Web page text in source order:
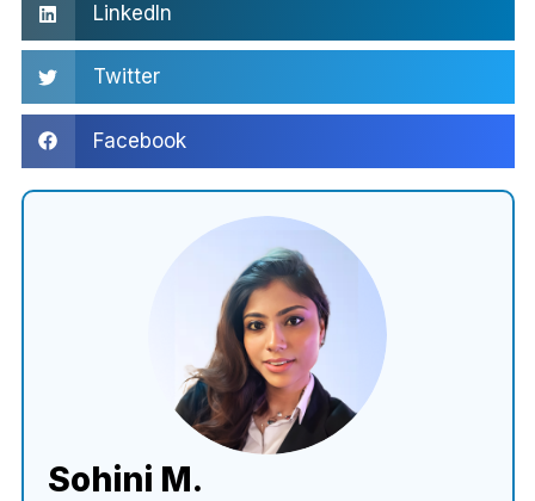
Facebook
Twitter
LinkedIn
Sohini M.